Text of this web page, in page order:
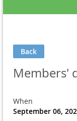
Back
Members'
When
September 06,